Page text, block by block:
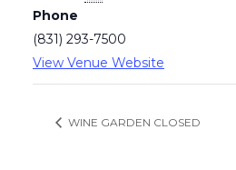
Phone
(831) 293-7500
View Venue Website
WINE GARDEN CLOSED